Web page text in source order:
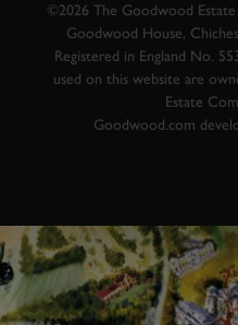
©2026 The Goodwood
Goodwood House,
Registered in England No.
used on this website are
Estate
Goodwood.com